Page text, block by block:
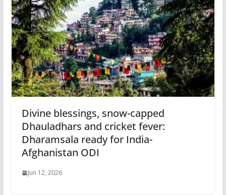
Divine blessings, snow-capped
Dhauladhars and cricket fever:
Dharamsala ready for India-
Afghanistan ODI
Jun 12, 2026